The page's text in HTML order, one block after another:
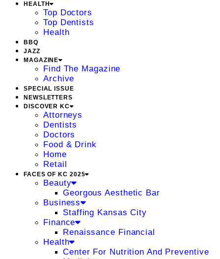
HEALTH
Top Doctors
Top Dentists
Health
BBQ
JAZZ
MAGAZINE
Find The Magazine
Archive
SPECIAL ISSUE
NEWSLETTERS
DISCOVER KC
Attorneys
Dentists
Doctors
Food & Drink
Home
Retail
FACES OF KC 2025
Beauty
Georgous Aesthetic Bar
Business
Staffing Kansas City
Finance
Renaissance Financial
Health
Center For Nutrition And Preventive